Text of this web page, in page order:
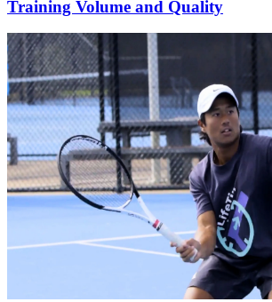
Training Volume and Quality